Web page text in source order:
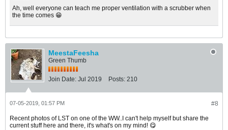
Ah, well everyone can teach me proper ventilation with a scrubber when
the time comes 😁
MeestaFeesha
Green Thumb
Join Date: Jul 2019 Posts: 210
#8
07-05-2019, 01:57 PM
Recent photos of LST on one of the WW..I can't help myself but share the
current stuff here and there, it's what's on my mind! 😋